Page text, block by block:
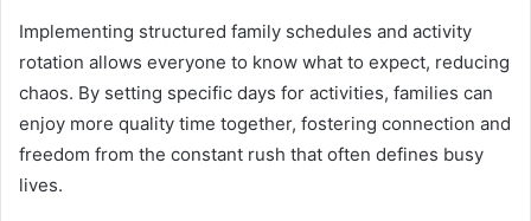
Implementing structured family schedules and activity
rotation allows everyone to know what to expect, reducing
chaos. By setting specific days for activities, families can
enjoy more quality time together, fostering connection and
freedom from the constant rush that often defines busy
lives.